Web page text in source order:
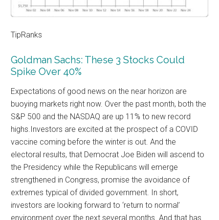
TipRanks
Goldman Sachs: These 3 Stocks Could
Spike Over 40%
Expectations of good news on the near horizon are
buoying markets right now. Over the past month, both the
S&P 500 and the NASDAQ are up 11% to new record
highs.Investors are excited at the prospect of a COVID
vaccine coming before the winter is out. And the
electoral results, that Democrat Joe Biden will ascend to
the Presidency while the Republicans will emerge
strengthened in Congress, promise the avoidance of
extremes typical of divided government. In short,
investors are looking forward to ‘return to normal’
environment over the next several months. And that has